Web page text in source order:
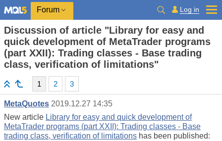
Forum Log in
Discussion of article "Library for easy and
quick development of MetaTrader programs
(part XXII): Trading classes - Base trading
class, verification of limitations"
1 2 3
MetaQuotes 2019.12.27 14:35
New article Library for easy and quick development of
MetaTrader programs (part XXII): Trading classes - Base
trading class, verification of limitations has been published: